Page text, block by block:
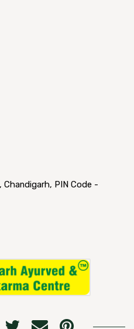
Chandigarh, PIN Code -